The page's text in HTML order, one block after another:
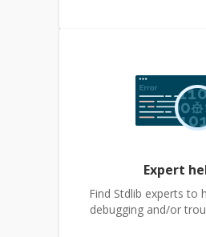
Expert
Find Stdlib experts to
debugging and/or